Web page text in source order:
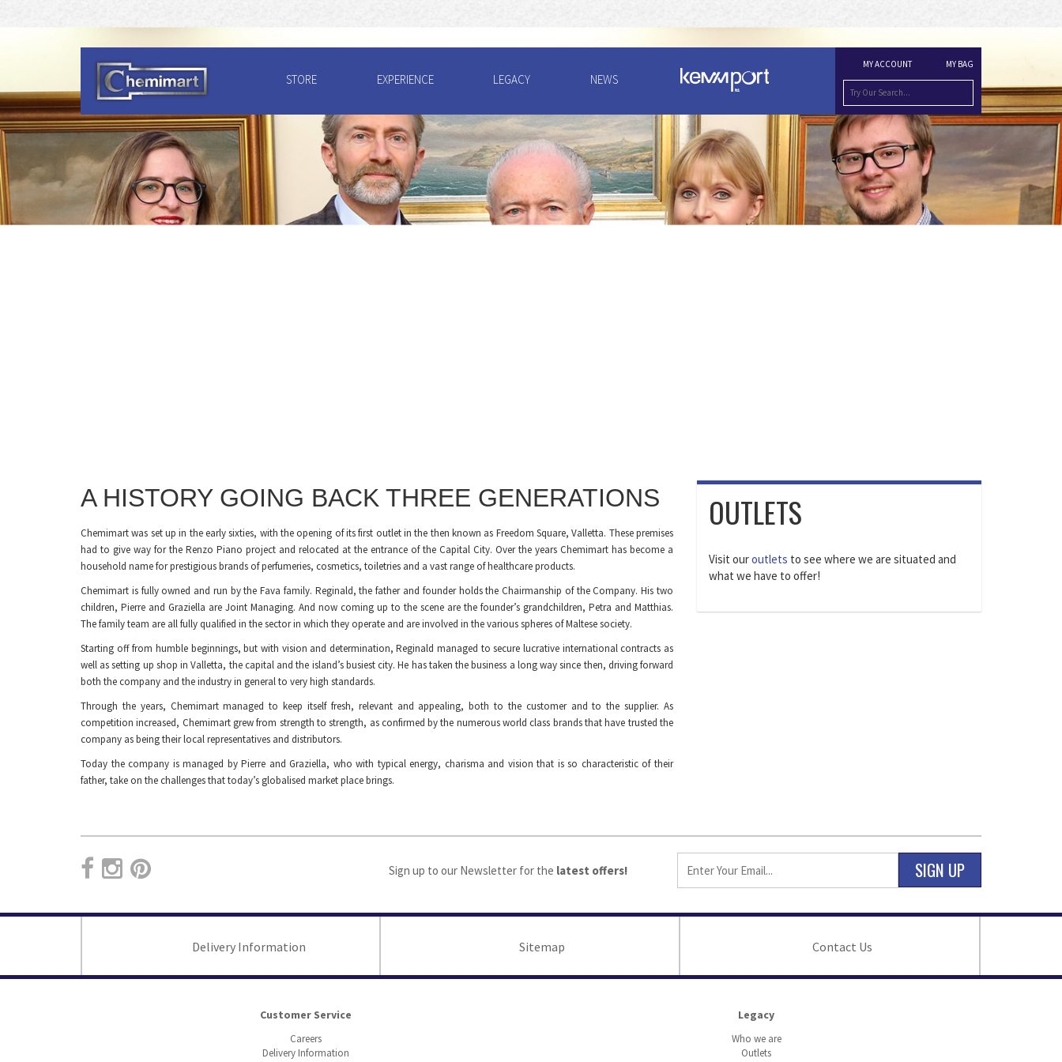
STORE EXPERIENCE LEGACY NEWS
MY ACCOUNT MY BAG
A HISTORY GOING BACK THREE GENERATIONS
Chemimart was set up in the early sixties, with the opening of its first outlet in the then known as Freedom Square, Valletta. These premises
had to give way for the Renzo Piano project and relocated at the entrance of the Capital City. Over the years Chemimart has become a
household name for prestigious brands of perfumeries, cosmetics, toiletries and a vast range of healthcare products.
Chemimart is fully owned and run by the Fava family. Reginald, the father and founder holds the Chairmanship of the Company. His two
children, Pierre and Graziella are Joint Managing. And now coming up to the scene are the founder’s grandchildren, Petra and Matthias.
The family team are all fully qualified in the sector in which they operate and are involved in the various spheres of Maltese society.
Starting off from humble beginnings, but with vision and determination, Reginald managed to secure lucrative international contracts as
well as setting up shop in Valletta, the capital and the island’s busiest city. He has taken the business a long way since then, driving forward
both the company and the industry in general to very high standards.
Through the years, Chemimart managed to keep itself fresh, relevant and appealing, both to the customer and to the supplier. As
competition increased, Chemimart grew from strength to strength, as confirmed by the numerous world class brands that have trusted the
company as being their local representatives and distributors.
Today the company is managed by Pierre and Graziella, who with typical energy, charisma and vision that is so characteristic of their
father, take on the challenges that today’s globalised market place brings.
OUTLETS
Visit ouroutlets to see where we are situated and
what we have to offer!
Sign up to our Newsletter for the latest offers! SIGN UP
Delivery Information Sitemap Contact Us
Customer Service
Careers
Delivery Information
Legacy
Who we are
Outlets